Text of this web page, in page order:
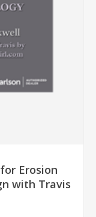
Erosion
with Travis